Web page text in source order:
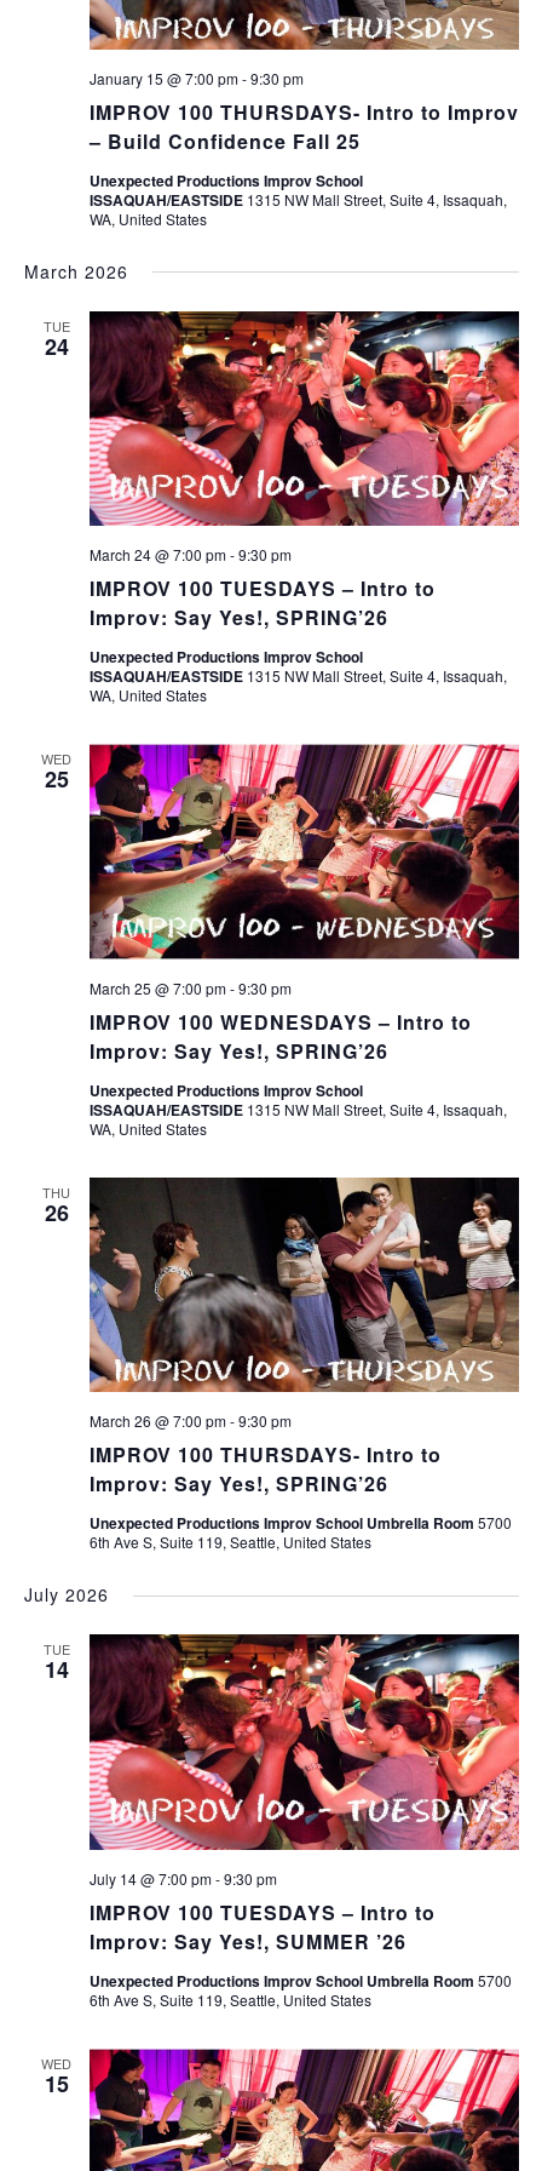
IMPROV 100 THURSDAYS- Intro to Improv
– Build Confidence Fall 25
January 15 @ 7:00 pm-9:30 pm
Unexpected Productions Improv School
ISSAQUAH/EASTSIDE 1315 NW Mall Street, Suite 4, Issaquah,
WA, United States
March 2026
TUE
24
IMPROV 100 TUESDAYS – Intro to
Improv: Say Yes!, SPRING’26
March 24 @ 7:00 pm-9:30 pm
Unexpected Productions Improv School
ISSAQUAH/EASTSIDE 1315 NW Mall Street, Suite 4, Issaquah,
WA, United States
WED
25
IMPROV 100 WEDNESDAYS – Intro to
Improv: Say Yes!, SPRING’26
March 25 @ 7:00 pm-9:30 pm
Unexpected Productions Improv School
ISSAQUAH/EASTSIDE 1315 NW Mall Street, Suite 4, Issaquah,
WA, United States
THU
26
IMPROV 100 THURSDAYS- Intro to
Improv: Say Yes!, SPRING’26
March 26 @ 7:00 pm-9:30 pm
Unexpected Productions Improv School Umbrella Room 5700
6th Ave S, Suite 119, Seattle, United States
July 2026
TUE
14
IMPROV 100 TUESDAYS – Intro to
Improv: Say Yes!, SUMMER ’26
July 14 @ 7:00 pm-9:30 pm
Unexpected Productions Improv School Umbrella Room 5700
6th Ave S, Suite 119, Seattle, United States
WED
15